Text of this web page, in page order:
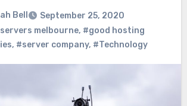
Bell
September 25, 2020
melbourne, #good hosting
, #server company, #Technology